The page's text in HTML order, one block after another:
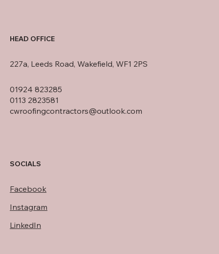
HEAD OFFICE
227a, Leeds Road, Wakefield, WF1 2PS
01924 823285
0113 2823581
cwroofingcontractors@outlook.com
SOCIALS
Facebook
Instagram
LinkedIn